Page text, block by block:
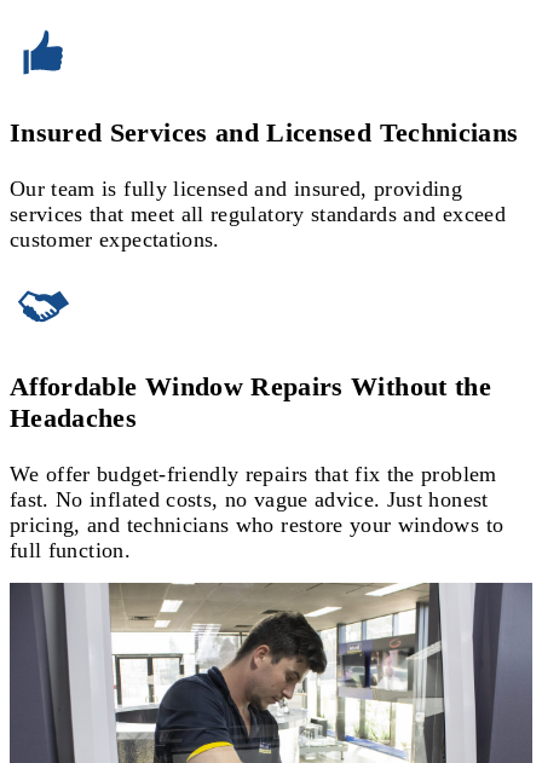
Insured Services and Licensed Technicians
Our team is fully licensed and insured, providing
services that meet all regulatory standards and exceed
customer expectations.
Affordable Window Repairs Without the
Headaches
We offer budget-friendly repairs that fix the problem
fast. No inflated costs, no vague advice. Just honest
pricing, and technicians who restore your windows to
full function.